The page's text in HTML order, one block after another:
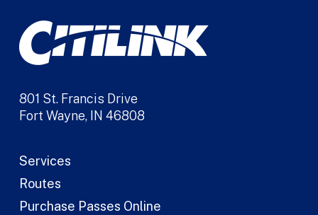
801 St. Francis Drive
Fort Wayne, IN 46808
Services
Routes
Purchase Passes Online